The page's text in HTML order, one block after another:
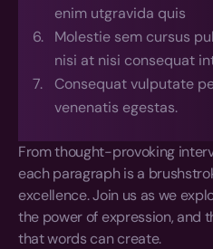
enim utgravida quis
Molestie sem cursus
nisi at nisi consequat
Consequat vulputate
venenatis egestas.
From thought-provoking
each paragraph is a
excellence. Join us as we
the power of expression, and
that words can create.